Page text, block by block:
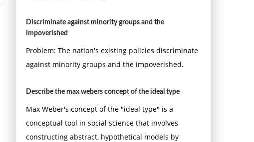
Discriminate against minority groups and the
impoverished
Problem: The nation's existing policies discriminate
against minority groups and the impoverished.
Describe the max webers concept of the ideal type
Max Weber's concept of the "ideal type" is a
conceptual tool in social science that involves
constructing abstract, hypothetical models by